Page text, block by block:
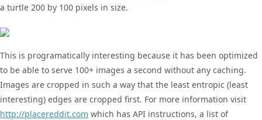
a turtle 200 by 100 pixels in size.
This is programatically interesting because it has been optimized
to be able to serve 100+ images a second without any caching.
Images are cropped in such a way that the least entropic (least
interesting) edges are cropped first. For more information visit
http://placereddit.com which has API instructions, a list of